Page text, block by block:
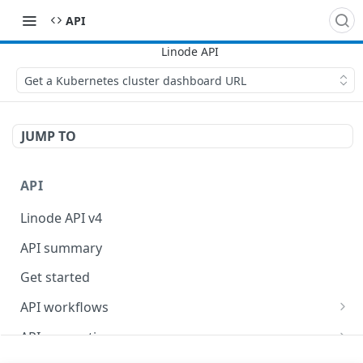
API
Get a Kubernetes cluster dashboard URL
JUMP TO
API
Linode API v4
API summary
Get started
API workflows
Reboot your Linodes for QEMU maintenance
API conventions